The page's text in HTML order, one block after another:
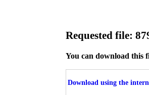
Requested file:
You can download this
Download using the